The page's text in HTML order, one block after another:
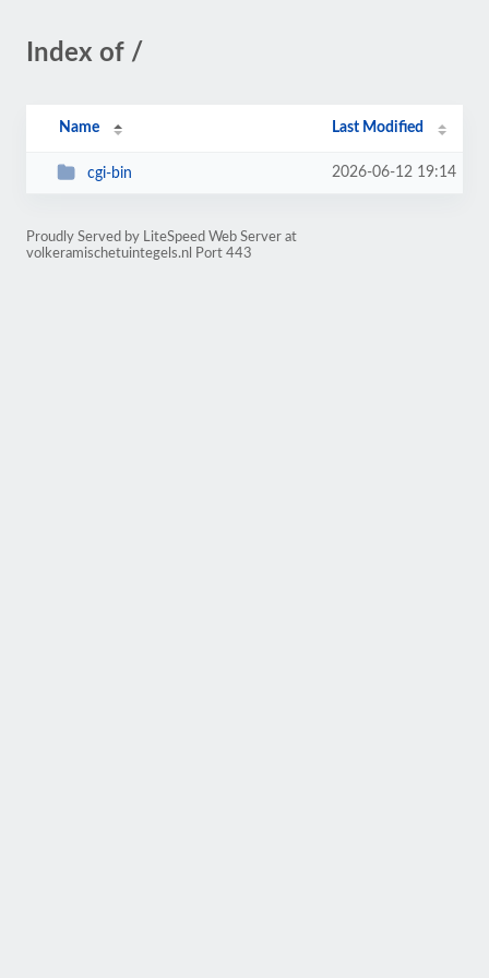
Index of /
Name Last Modified
cgi-bin 2026-06-12 19:14
Proudly Served by LiteSpeed Web Server at
volkeramischetuintegels.nl Port 443